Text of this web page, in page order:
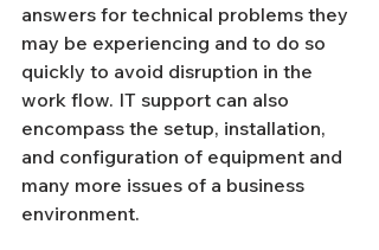
answers for technical problems they
may be experiencing and to do so
quickly to avoid disruption in the
work flow. IT support can also
encompass the setup, installation,
and configuration of equipment and
many more issues of a business
environment.